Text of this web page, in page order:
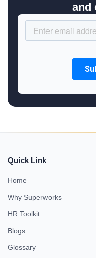
and
Quick Link
Home
Why Superworks
HR Toolkit
Blogs
Glossary